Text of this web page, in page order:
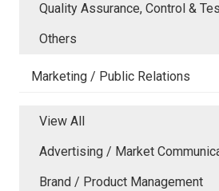
Quality Assurance, Control &
Others
Marketing / Public Relations
View All
Advertising / Market
Brand / Product Management